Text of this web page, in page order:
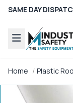
SAME DAY
Home Plastic